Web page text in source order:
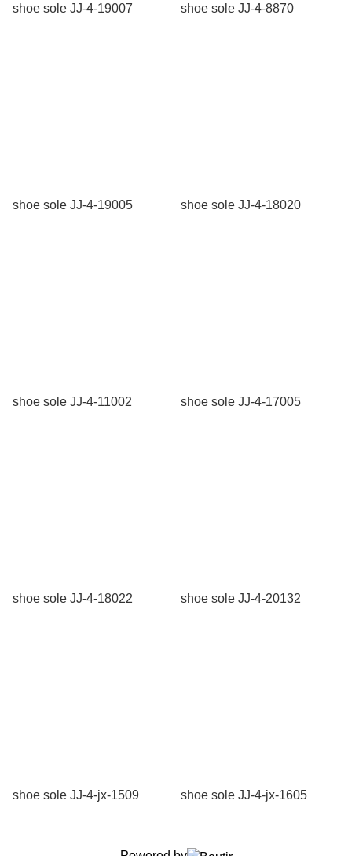
shoe sole JJ-4-19007 shoe sole JJ-4-8870
shoe sole JJ-4-19005 shoe sole JJ-4-18020
shoe sole JJ-4-11002 shoe sole JJ-4-17005
shoe sole JJ-4-18022 shoe sole JJ-4-20132
shoe sole JJ-4-jx-1509 shoe sole JJ-4-jx-1605